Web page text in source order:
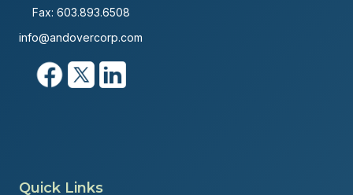
Fax: 603.893.6508
info@andovercorp.com
Quick Links